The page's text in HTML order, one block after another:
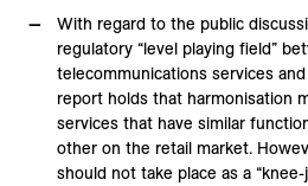
With regard to the public
regulatory “level playing field”
telecommunications services
report holds that harmonisation
services that have similar
other on the retail market.
should not take place as a